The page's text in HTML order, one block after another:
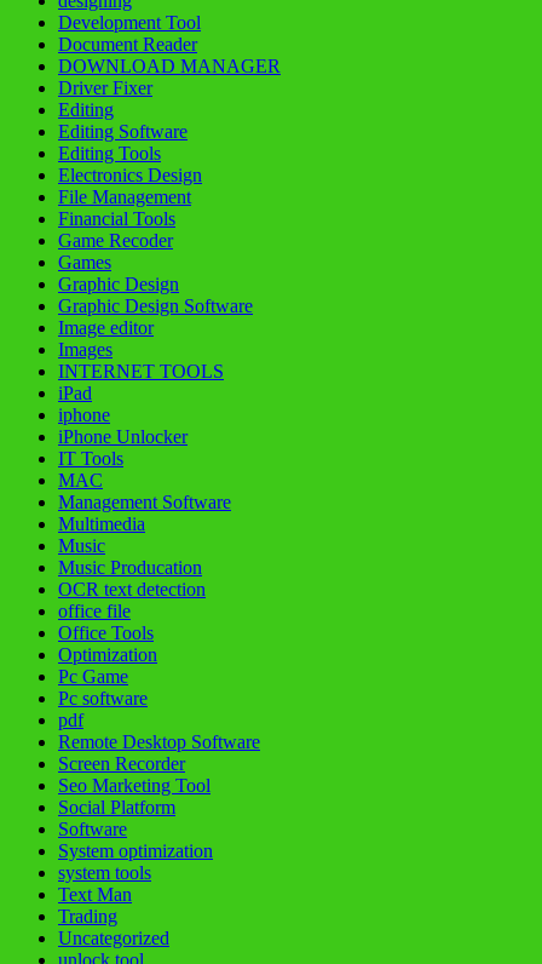
Development Tool
Document Reader
DOWNLOAD MANAGER
Driver Fixer
Editing
Editing Software
Editing Tools
Electronics Design
File Management
Financial Tools
Game Recoder
Games
Graphic Design
Graphic Design Software
Image editor
Images
INTERNET TOOLS
iPad
iphone
iPhone Unlocker
IT Tools
MAC
Management Software
Multimedia
Music
Music Producation
OCR text detection
office file
Office Tools
Optimization
Pc Game
Pc software
pdf
Remote Desktop Software
Screen Recorder
Seo Marketing Tool
Social Platform
Software
System optimization
system tools
Text Man
Trading
Uncategorized
unlock tool